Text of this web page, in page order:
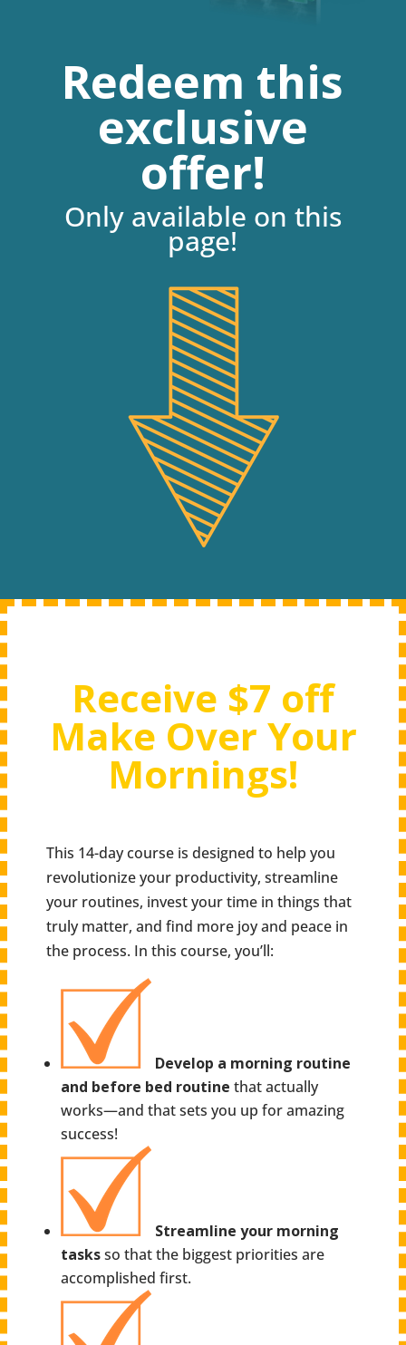
Redeem this
exclusive
offer!
Only available on this
page!
Receive $7 off
Make Over Your
Mornings!
This 14-day course is designed to help you
revolutionize your productivity, streamline
your routines, invest your time in things that
truly matter, and find more joy and peace in
the process. In this course, you’ll:
Develop a morning routine
and before bed routine that actually
works—and that sets you up for amazing
success!
Streamline your morning
tasksso that the biggest priorities are
accomplished first.